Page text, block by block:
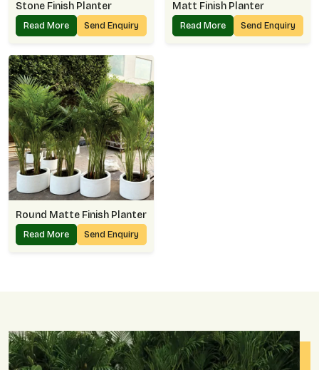
Stone Finish Planter
Read More Send Enquiry
Matt Finish Planter
Read More Send Enquiry
Round Matte Finish Planter
Read More Send Enquiry